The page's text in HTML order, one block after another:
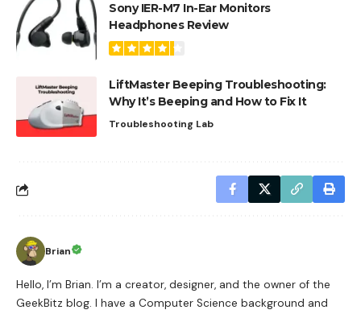
Sony IER-M7 In-Ear Monitors
Headphones Review
LiftMaster Beeping Troubleshooting:
Why It’s Beeping and How to Fix It
Troubleshooting Lab
Brian
Hello, I’m Brian. I’m a creator, designer, and the owner of the
GeekBitz blog. I have a Computer Science background and